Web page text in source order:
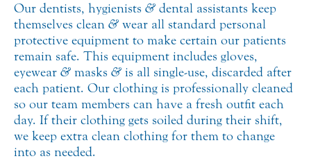
Our dentists, hygienists & dental assistants keep
themselves clean & wear all standard personal
protective equipment to make certain our patients
remain safe. This equipment includes gloves,
eyewear & masks & is all single-use, discarded after
each patient. Our clothing is professionally cleaned
so our team members can have a fresh outfit each
day. If their clothing gets soiled during their shift,
we keep extra clean clothing for them to change
into as needed.